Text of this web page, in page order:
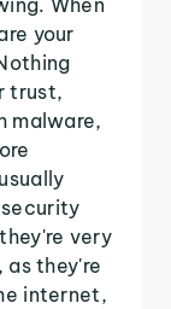
your
trust,
malware,
very
as they're
internet,